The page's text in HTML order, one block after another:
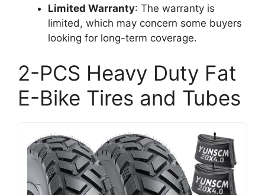
Limited Warranty: The warranty is
limited, which may concern some buyers
looking for long-term coverage.
2-PCS Heavy Duty Fat
E-Bike Tires and Tubes